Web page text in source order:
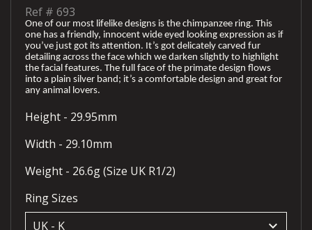
Ref # 693
One of our most lifelike designs is the chimpanzee ring. This
one has a friendly, innocent wide eyed looking expression as if
you’ve just got its attention. It’s got delicately carved fur
detailing across the face which we darken slightly to highlight
the facial features. The full face of the primate design flows
into a plain silver band; it’s a comfortable design and great for
any animal lovers.
Height - 29.95mm
Width - 29.10mm
Weight - 26.6g (Size UK R1/2)
Ring Sizes
keyboard_arrow_down